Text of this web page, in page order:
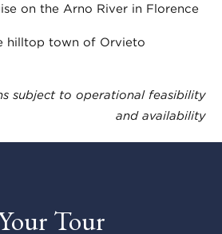
on the Arno River in Florence
hilltop town of Orvieto
subject to operational feasibility
and availability
Tour